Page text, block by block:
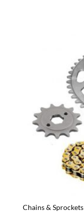
Chains & Sprockets